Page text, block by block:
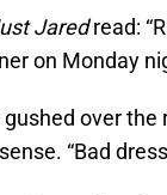
Jaredread:
on Monday
over the
“Bad